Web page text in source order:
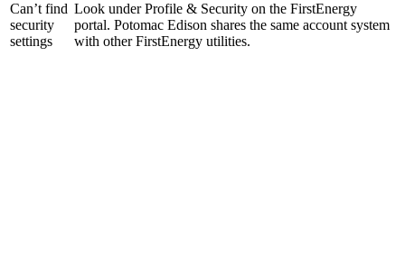
Can’t find
security
settings
Look under Profile & Security on the FirstEnergy
portal. Potomac Edison shares the same account system
with other FirstEnergy utilities.